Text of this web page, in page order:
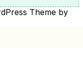
Theme by